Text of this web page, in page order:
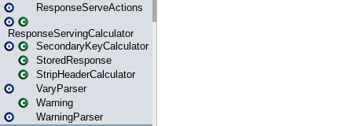
ResponseServeActions
ResponseServingCalculator
SecondaryKeyCalculator
StoredResponse
StripHeaderCalculator
VaryParser
Warning
WarningParser